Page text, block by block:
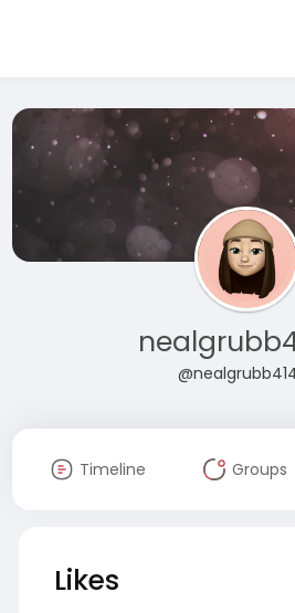
Timeline Groups
Likes